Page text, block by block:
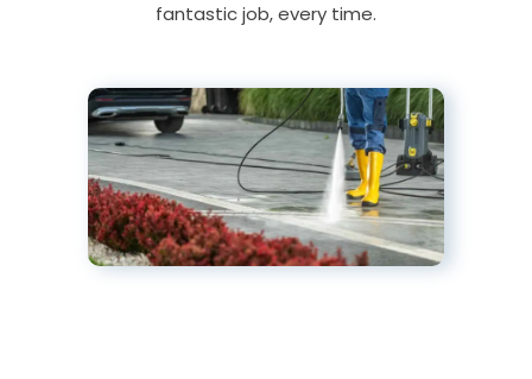
fantastic job, every time.